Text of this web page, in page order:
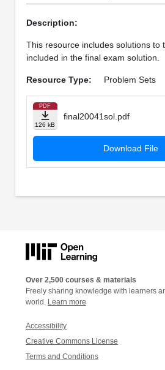
Description:
This resource includes solutions to
included in the final exam solution.
Resource Type: Problem Sets
PDF
126 kB
final20041sol.pdf
Download File
Over 2,500 courses & materials
Freely sharing knowledge with learners
world. Learn more
Accessibility
Creative Commons License
Terms and Conditions